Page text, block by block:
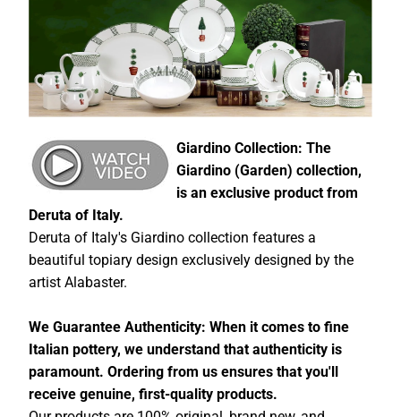
Giardino Collection: The
Giardino (Garden) collection,
is an exclusive product from
Deruta of Italy.
Deruta of Italy's Giardino collection features a
beautiful topiary design exclusively designed by the
artist Alabaster.
We Guarantee Authenticity: When it comes to fine
Italian pottery, we understand that authenticity is
paramount. Ordering from us ensures that you'll
receive genuine, first-quality products.